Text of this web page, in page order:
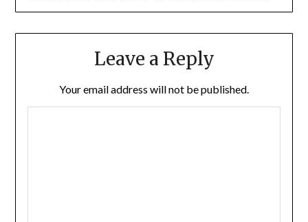
Leave a Reply
Your email address will not be published.